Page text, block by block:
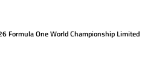
Formula One World Championship Limited